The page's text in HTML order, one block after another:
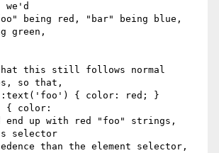
we'd
being red, "bar" being blue,
green,
that this still follows normal
so that,
{ color: red; }
{ color:
end up with red "foo" strings,
selector
than the element selector,